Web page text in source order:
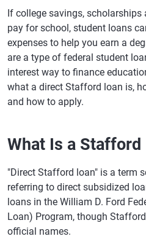
If college savings,
pay for school, student loans
expenses to help you earn a
are a type of federal student
interest way to finance
what a direct Stafford loan is,
and how to apply.
What Is a Stafford
"Direct Stafford loan" is a term
referring to direct subsidized
loans in the William D. Ford
Loan) Program, though
official names.